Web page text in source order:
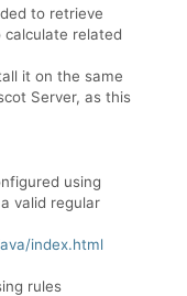
to retrieve
related
it on the same
Server, as this
using
valid regular
index.html
rules